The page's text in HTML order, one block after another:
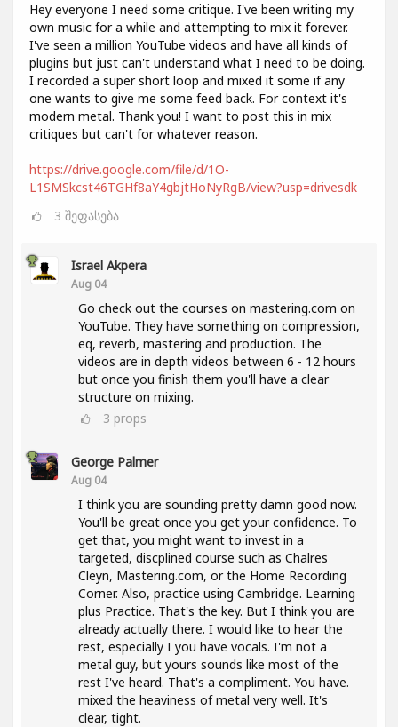
Hey everyone I need some critique. I've been writing my
own music for a while and attempting to mix it forever.
I've seen a million YouTube videos and have all kinds of
plugins but just can't understand what I need to be doing.
I recorded a super short loop and mixed it some if any
one wants to give me some feed back. For context it's
modern metal. Thank you! I want to post this in mix
critiques but can't for whatever reason.
https://drive.google.com/file/d/1O-
L1SMSkcst46TGHf8aY4gbjtHoNyRgB/view?usp=drivesdk
3 შეფასება
Israel Akpera
Aug 04
Go check out the courses on mastering.com on
YouTube. They have something on compression,
eq, reverb, mastering and production. The
videos are in depth videos between 6 - 12 hours
but once you finish them you'll have a clear
structure on mixing.
3 props
George Palmer
Aug 04
I think you are sounding pretty damn good now.
You'll be great once you get your confidence. To
get that, you might want to invest in a
targeted, discplined course such as Chalres
Cleyn, Mastering.com, or the Home Recording
Corner. Also, practice using Cambridge. Learning
plus Practice. That's the key. But I think you are
already actually there. I would like to hear the
rest, especially I you have vocals. I'm not a
metal guy, but yours sounds like most of the
rest I've heard. That's a compliment. You have.
mixed the heaviness of metal very well. It's
clear, tight.